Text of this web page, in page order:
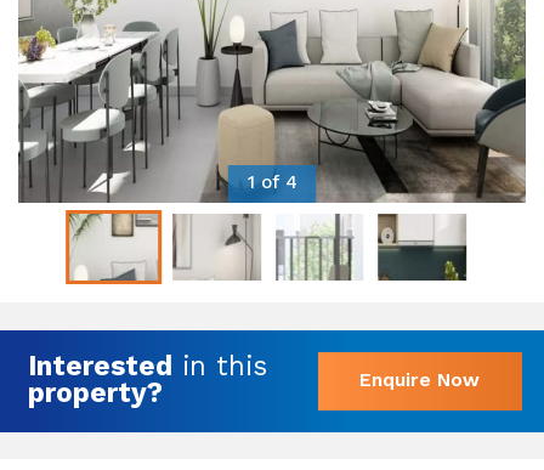
1 of 4
Interested in this
property?
Enquire Now